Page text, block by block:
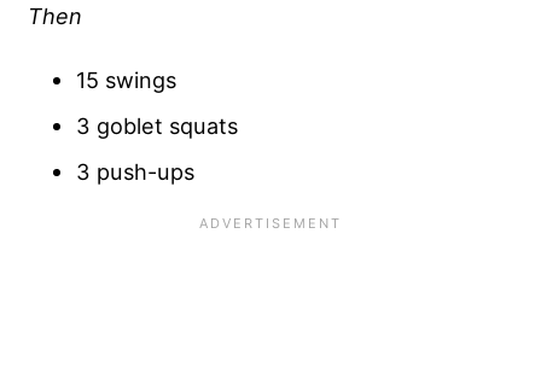
Then
15 swings
3 goblet squats
3 push-ups